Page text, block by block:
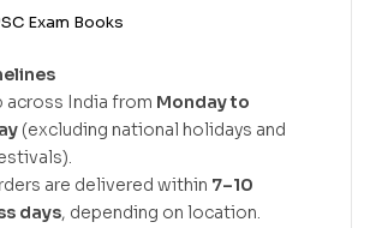
Exam Books
across India from Monday to
(excluding national holidays and
are delivered within 7–10
days, depending on location.